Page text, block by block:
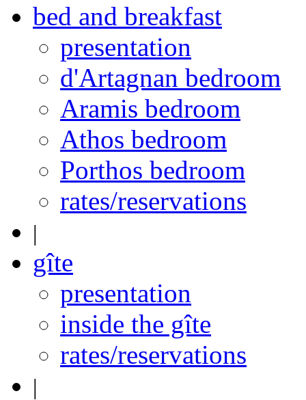
bed and breakfast
presentation
d'Artagnan bedroom
Aramis bedroom
Athos bedroom
Porthos bedroom
rates/reservations
|
gîte
presentation
inside the gîte
rates/reservations
|